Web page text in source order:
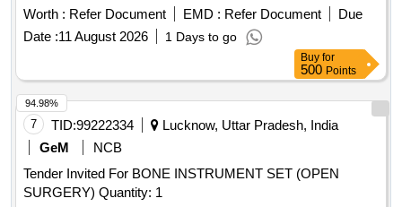
FROM THE TOP END ALONG LENGTH, ABSORBANT
LAYER OF LENGTH 120 CM AND BREADTH 90 CM, THE
SHEET SHOULD HAVE SQUARE/ROUND
FENESTRATION MEASURING 10 CM at both FEMORAL
SITES, 2) DISPOSABLE STERILE SMS REINFORCED
SHEET WITH INNER LAYER 35 GSM AND OUTER
LAYER OF 40 GSM. SHEET OF SIZE 160CMX120CM, 3)
DISPOSABLE STERILE SMS REINFORCED SHEET
WITH INNER LAYER 35 GSM AND OUTER LAYER OF 40
GSM. SHEET OF SIZE 160CMX210CM, 4) DISPOSABLE
STERILE SURGICAL GOWN FOR USE AT THE
Worth : Refer Document EMD : Refer Document
Due
Date :11 August 2026 1 Days to go
Buy for
500 Points
7 TID:99222334
Lucknow, Uttar Pradesh, India
GeM
NCB
Tender Invited For BONE INSTRUMENT SET (OPEN
SURGERY) Quantity: 1
94.98%